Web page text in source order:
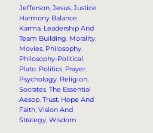
Jefferson, Jesus, Justice
Harmony Balance
Karma, Leadership And
Team Building, Morality
Movies, Philosophy
Philosophy-Political
Plato, Politics, Prayer
Psychology, Religion
Socrates, The Essential
Aesop, Trust, Hope And
Faith, Vision And
Strategy, Wisdom